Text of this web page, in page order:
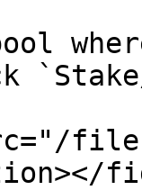
files/